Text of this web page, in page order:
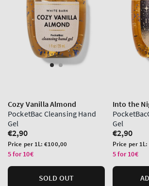
Cozy Vanilla Almond
PocketBac Cleansing Hand
Gel
Regular
price
€2,90
Unit
price
Price per 1L:€100,00
5 for 10€
SOLD OUT
Into the
Gel
Regular
price
€2,90
Unit
price
Price per 1L:
5 for 10€